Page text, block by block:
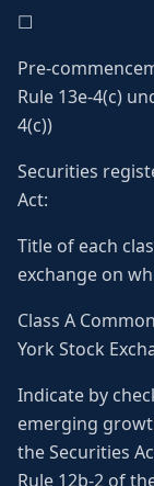
☐
Pre-
Rule 13e-4(c)
4(c))
Securities
Act:
Title of each
exchange on
Class A
York Stock
Indicate by
emerging
the Securities
Rule 12b-2 of